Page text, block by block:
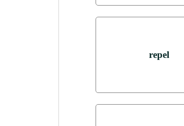
repel